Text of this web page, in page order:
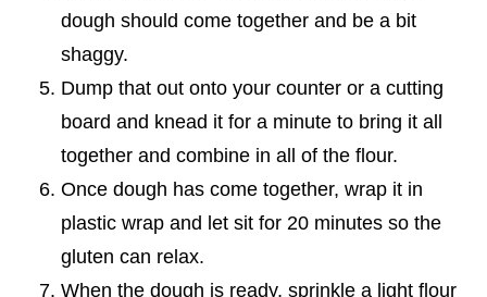
dough should come together and be a bit
shaggy.
Dump that out onto your counter or a cutting
board and knead it for a minute to bring it all
together and combine in all of the flour.
Once dough has come together, wrap it in
plastic wrap and let sit for 20 minutes so the
gluten can relax.
When the dough is ready, sprinkle a light flour